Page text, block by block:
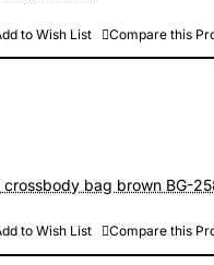
to Wish List Compare this
crossbody bag brown BG-
to Wish List Compare this